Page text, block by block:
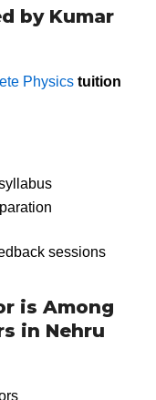
by Kumar
Physics tuition
sessions
is Among
in Nehru